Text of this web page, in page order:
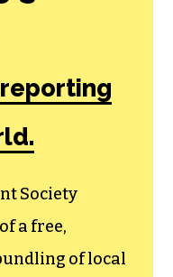
that
to